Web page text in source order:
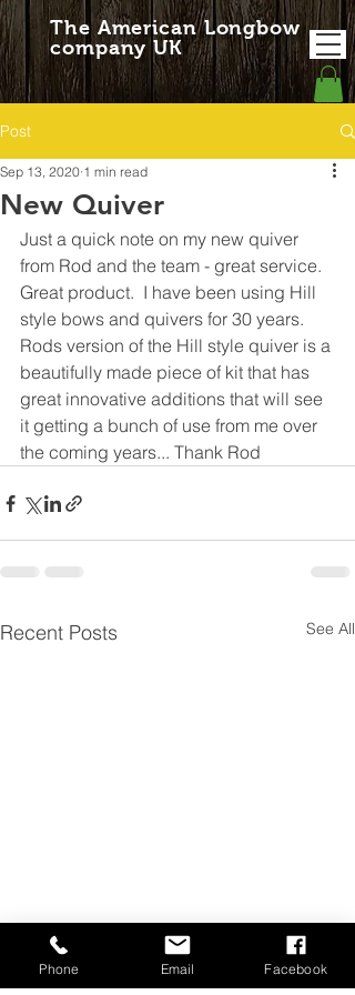
The American Longbow
company UK
Post
New Quiver
Sep 13, 2020 1 min read
Just a quick note on my new quiver
from Rod and the team - great service.
Great product.  I have been using Hill
style bows and quivers for 30 years.
Rods version of the Hill style quiver is a
beautifully made piece of kit that has
great innovative additions that will see
it getting a bunch of use from me over
the coming years... Thank Rod
Recent Posts See All
Phone Email Facebook